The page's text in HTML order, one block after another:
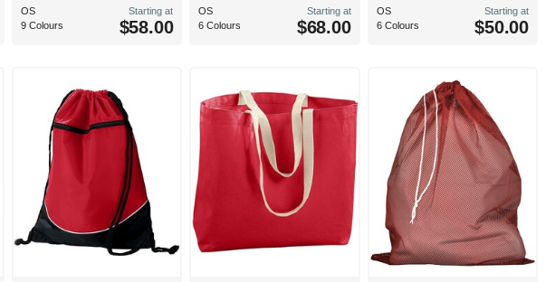
OS
9 Colours
Starting at
$58.00
OS
6 Colours
Starting at
$68.00
OS
6 Colours
Starting at
$50.00